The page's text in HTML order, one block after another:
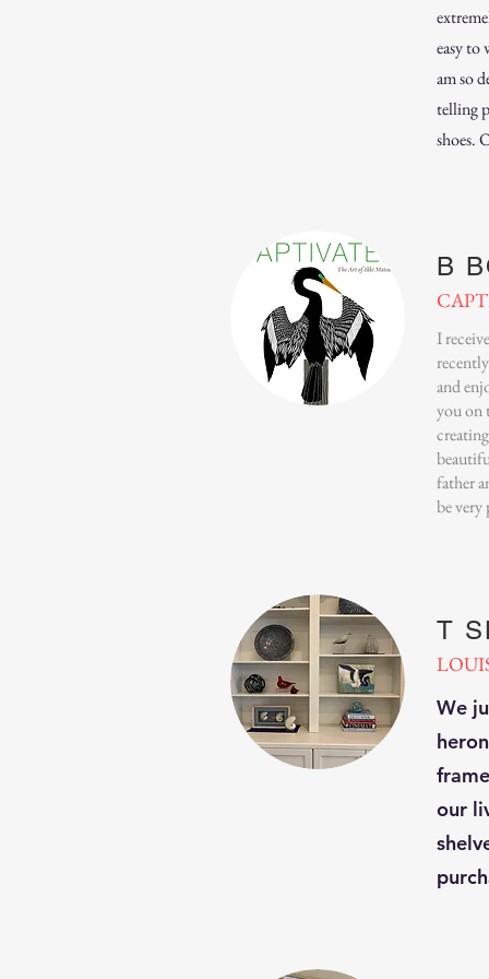
easy to
am so
telling
shoes.
B
I
and
you on
father
be
T
We
our